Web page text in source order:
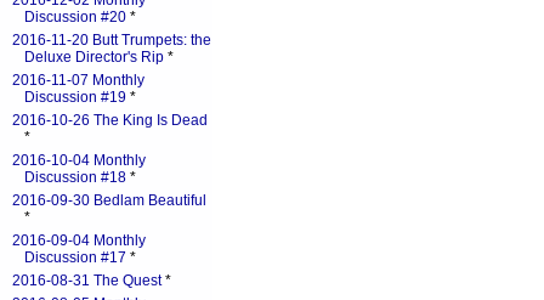
Discussion #20 *
2016-11-20 Butt Trumpets: the
Deluxe Director's Rip *
2016-11-07 Monthly
Discussion #19 *
2016-10-26 The King Is Dead
*
2016-10-04 Monthly
Discussion #18 *
2016-09-30 Bedlam Beautiful
*
2016-09-04 Monthly
Discussion #17 *
2016-08-31 The Quest*